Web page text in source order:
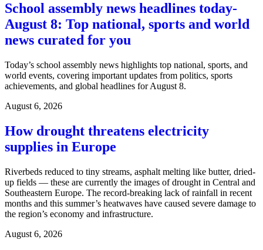
School assembly news headlines today-
August 8: Top national, sports and world
news curated for you
Today’s school assembly news highlights top national, sports, and
world events, covering important updates from politics, sports
achievements, and global headlines for August 8.
August 6, 2026
How drought threatens electricity
supplies in Europe
Riverbeds reduced to tiny streams, asphalt melting like butter, dried-
up fields — these are currently the images of drought in Central and
Southeastern Europe. The record-breaking lack of rainfall in recent
months and this summer’s heatwaves have caused severe damage to
the region’s economy and infrastructure.
August 6, 2026